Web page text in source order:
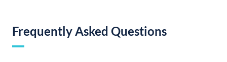
Frequently Asked Questions